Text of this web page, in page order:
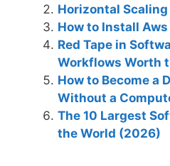
Horizontal
How to Install
Red Tape in
Workflows Worth
How to Become a
Without a
The 10 Largest
the World (2026)